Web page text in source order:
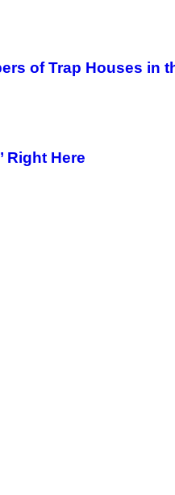
of Trap Houses in
Right Here